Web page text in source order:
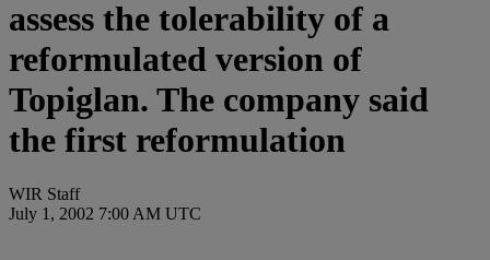
assess the tolerability of a
reformulated version of
Topiglan. The company said
the first reformulation
WIR Staff
July 1, 2002 7:00 AM UTC